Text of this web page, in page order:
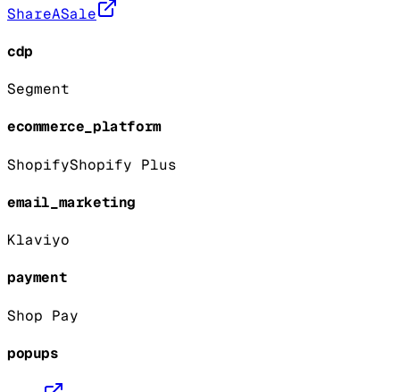
ShareASale
cdp
Segment
ecommerce_platform
ShopifyShopify Plus
email_marketing
Klaviyo
payment
Shop Pay
popups